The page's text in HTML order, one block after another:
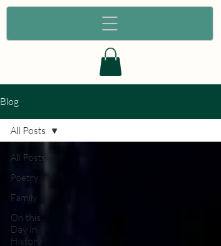
Blog
All Posts
Poetry
Family
On this
Day in
History
All Posts